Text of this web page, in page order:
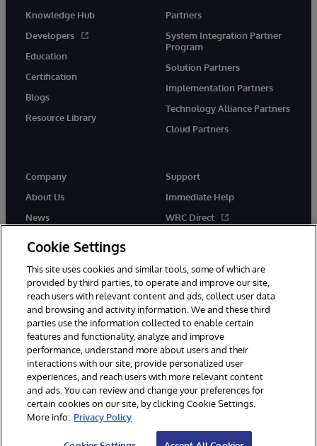
Knowledge Hub
Developers
Education
Certification
Blogs
Resource Library
Partners
System Integration Partner
Program
Solution Partners
Implementation Partners
Technology Alliance Partners
Cloud Partners
Company
About Us
News
Support
Immediate Help
WRC Direct
© 1996-2026 InterSystems Corporation, Cambridge, MA. All Rights
Reserved.
Notices/Terms & Conditions
Privacy Statement
Guarantee
Accessibility
Cookie Settings
This site uses cookies and similar tools, some of which are
provided by third parties, to operate and improve our site,
reach users with relevant content and ads, collect user data
and browsing and activity information. We and these third
parties use the information collected to enable certain
features and functionality, analyze and improve
performance, understand more about users and their
interactions with our site, provide personalized user
experiences, and reach users with more relevant content
and ads. You can review and change your preferences for
certain cookies on our site, by clicking Cookie Settings.
More info: Privacy Policy